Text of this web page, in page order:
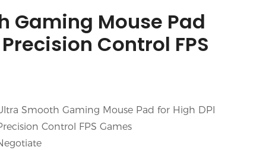
Gaming Mouse Pad
Control FPS
Smooth Gaming Mouse Pad for High DPI
Control FPS Games